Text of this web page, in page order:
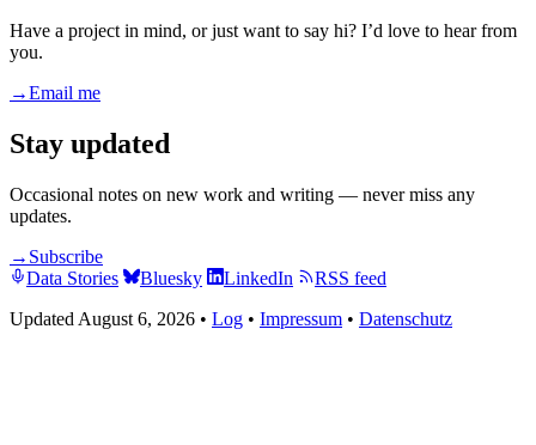
Have a project in mind, or just want to say hi? I’d love to hear from
you.
→Email me
Stay updated
Occasional notes on new work and writing — never miss any
updates.
→ Subscribe
Data Stories
Bluesky LinkedIn
RSS feed
Updated August 6, 2026 • Log • Impressum • Datenschutz